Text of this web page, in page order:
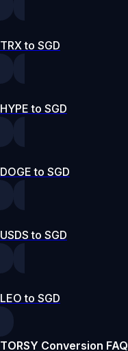
TRX to SGD
HYPE to SGD
DOGE to SGD
USDS to SGD
LEO to SGD
TORSY Conversion FAQ